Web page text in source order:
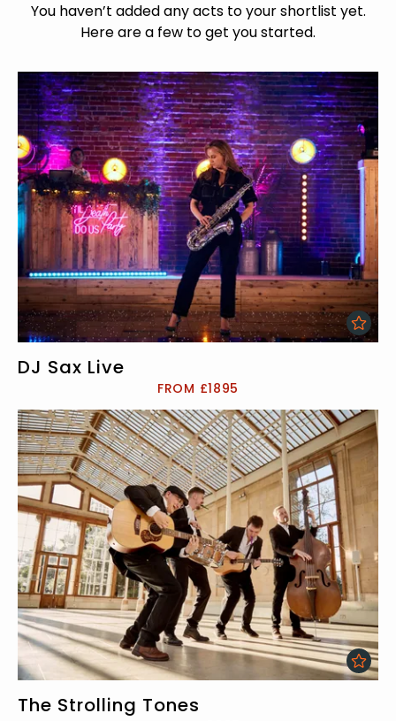
You haven’t added any acts to your shortlist yet.
Here are a few to get you started.
DJ Sax Live
FROM £1895
The Strolling Tones